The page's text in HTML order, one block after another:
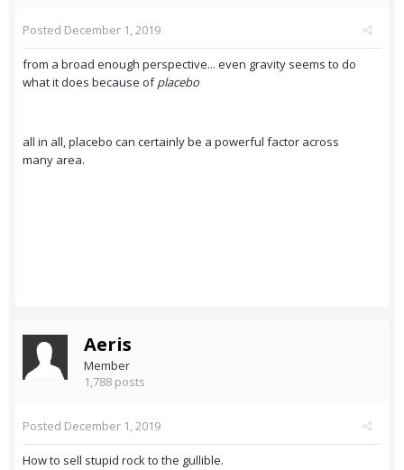
Posted December 1, 2019
from a broad enough perspective... even gravity seems to do
what it does because ofplacebo
all in all, placebo can certainly be a powerful factor across
many area.
Aeris
Member
1,788 posts
Posted December 1, 2019
How to sell stupid rock to the gullible.